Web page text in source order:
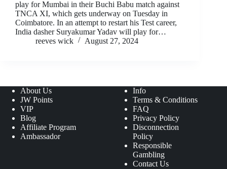
play for Mumbai in their Buchi Babu match against
TNCA XI, which gets underway on Tuesday in
Coimbatore. In an attempt to restart his Test career,
India dasher Suryakumar Yadav will play for…
reeves wick
August 27, 2024
About Us
JW Points
VIP
Blog
Affiliate Program
Ambassador
Info
Terms & Conditions
FAQ
Privacy Policy
Disconnection
Policy
Responsible
Gambling
Contact Us